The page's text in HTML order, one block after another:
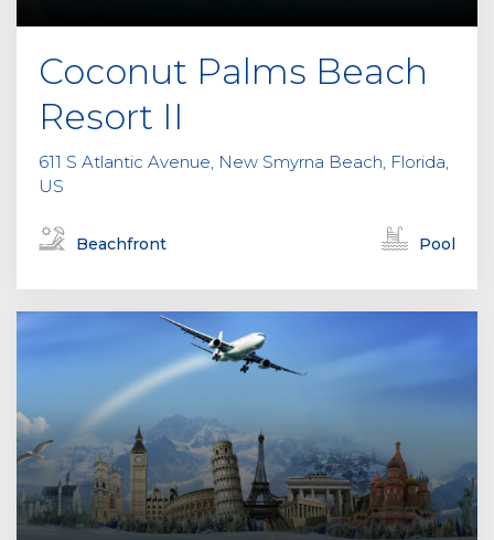
Coconut Palms Beach
Resort II
611 S Atlantic Avenue, New Smyrna Beach, Florida,
US
Beachfront Pool